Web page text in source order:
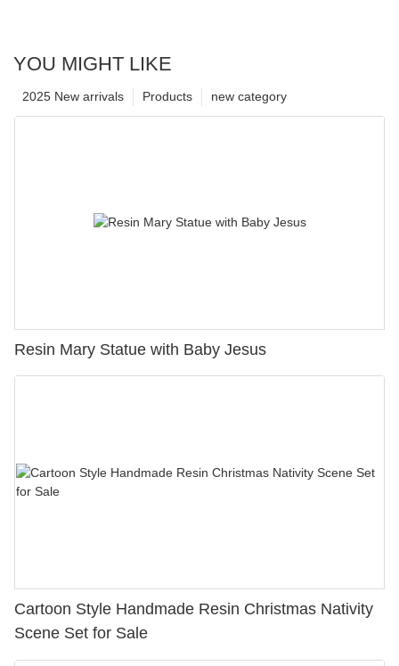
YOU MIGHT LIKE
new category
Products
2025 New arrivals
Resin Mary Statue with Baby Jesus
Cartoon Style Handmade Resin Christmas Nativity
Scene Set for Sale